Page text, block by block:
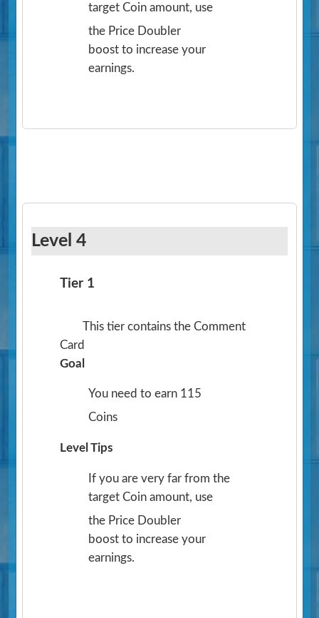
target Coin amount, use
the Price Doubler
boost to increase your
earnings.
Level 4
Tier 1
This tier contains the Comment
Card
Goal
You need to earn 115
Coins
Level Tips
If you are very far from the
target Coin amount, use
the Price Doubler
boost to increase your
earnings.